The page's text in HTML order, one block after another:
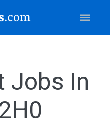
Jobs In